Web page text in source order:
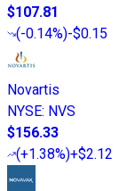
$107.81
(-0.14%)-$0.15
Novartis
NYSE: NVS
$156.33
(+1.38%)+$2.12